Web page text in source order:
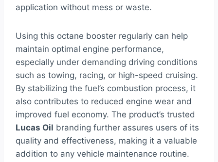
application without mess or waste.
Using this octane booster regularly can help
maintain optimal engine performance,
especially under demanding driving conditions
such as towing, racing, or high-speed cruising.
By stabilizing the fuel’s combustion process, it
also contributes to reduced engine wear and
improved fuel economy. The product’s trusted
Lucas Oil branding further assures users of its
quality and effectiveness, making it a valuable
addition to any vehicle maintenance routine.